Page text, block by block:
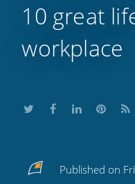
10 great
workplace
ShareShareShareShare
Published on